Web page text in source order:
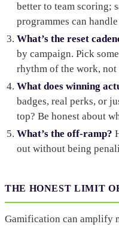
better to team scoring;
programmes can
What’s the reset
by campaign. Pick
rhythm of the work, not
What does winning
badges, real perks, or
top? Be honest about
What’s the off-ramp?
out without being
THE HONEST LIMIT
Gamification can amplify